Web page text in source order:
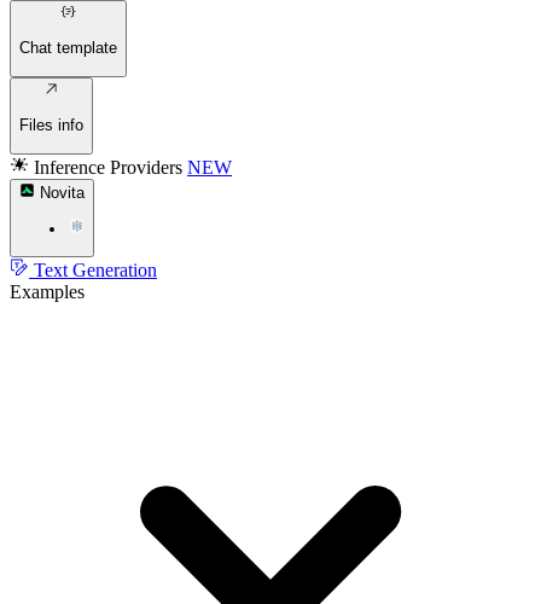
Chat template
Files info
Inference Providers NEW
Novita
Text Generation
Examples